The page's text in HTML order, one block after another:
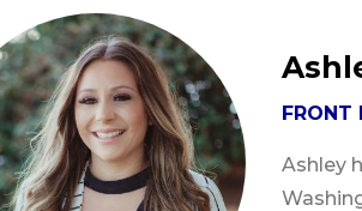
FRONT
Ashley